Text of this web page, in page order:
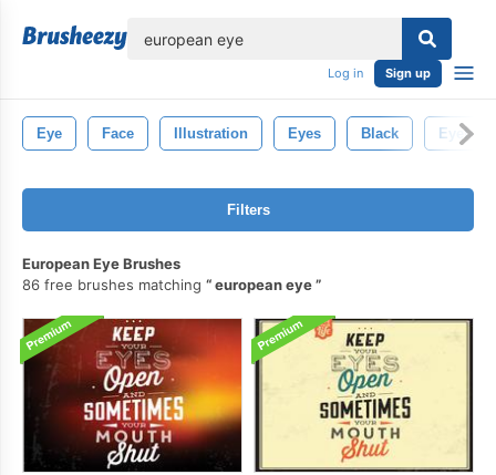
Log in Sign up
Eye Face Illustration Eyes Black Eyelash
Filters
European Eye Brushes
86 free brushes matching
european eye